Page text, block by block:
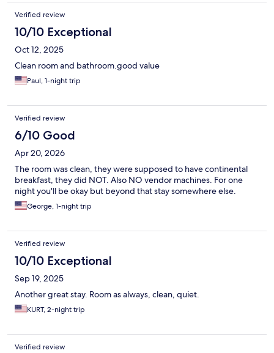
tank off to activate the water flow to refill tank (3x). The price is
right for a cheaper hotel. Parking was OK. Some times no one at
small front desk. Overall, I had no problems with any people or
criminal activity but the "no lock" entry doors could make you
feel uncomfortable. Would I stay there again? I might, the price
is a lot less the "name" places.
Verified review
10/10 Exceptional
Oct 12, 2025
Clean room and bathroom.good value
Paul, 1-night trip
Verified review
6/10 Good
Apr 20, 2026
The room was clean, they were supposed to have continental
breakfast, they did NOT. Also NO vendor machines. For one
night you'll be okay but beyond that stay somewhere else.
George, 1-night trip
Verified review
10/10 Exceptional
Sep 19, 2025
Another great stay. Room as always, clean, quiet.
KURT, 2-night trip
Verified review